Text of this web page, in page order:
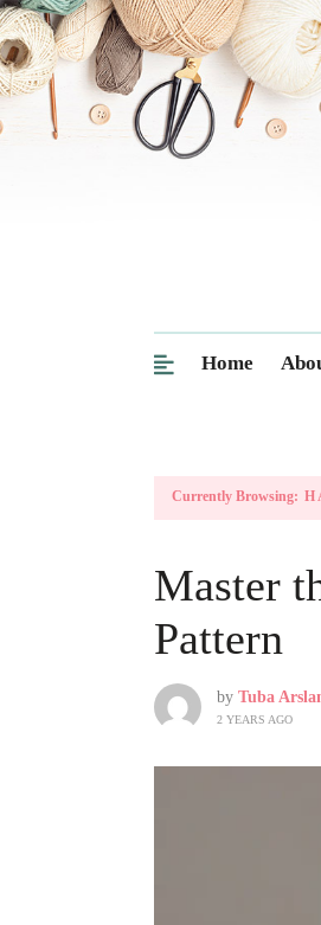
Home
Currently Browsing:
Master
Pattern
by Tuba
2 YEARS AGO